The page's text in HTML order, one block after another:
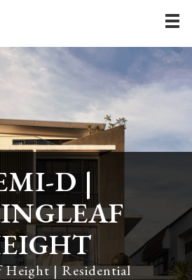
D |
Height | Residential